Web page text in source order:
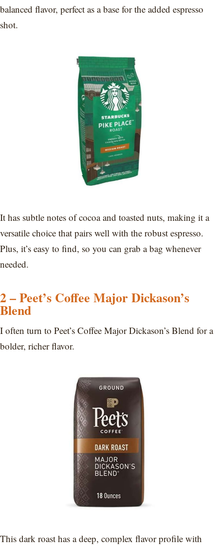
balanced flavor, perfect as a base for the added espresso
shot.
It has subtle notes of cocoa and toasted nuts, making it a
versatile choice that pairs well with the robust espresso.
Plus, it’s easy to find, so you can grab a bag whenever
needed.
2 – Peet’s Coffee Major Dickason’s
Blend
I often turn to Peet’s Coffee Major Dickason’s Blend for a
bolder, richer flavor.
This dark roast has a deep, complex flavor profile with